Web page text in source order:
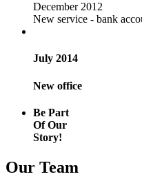
December 2012
New service - bank
July 2014
New office
Be Part
Of Our
Story!
Our Team